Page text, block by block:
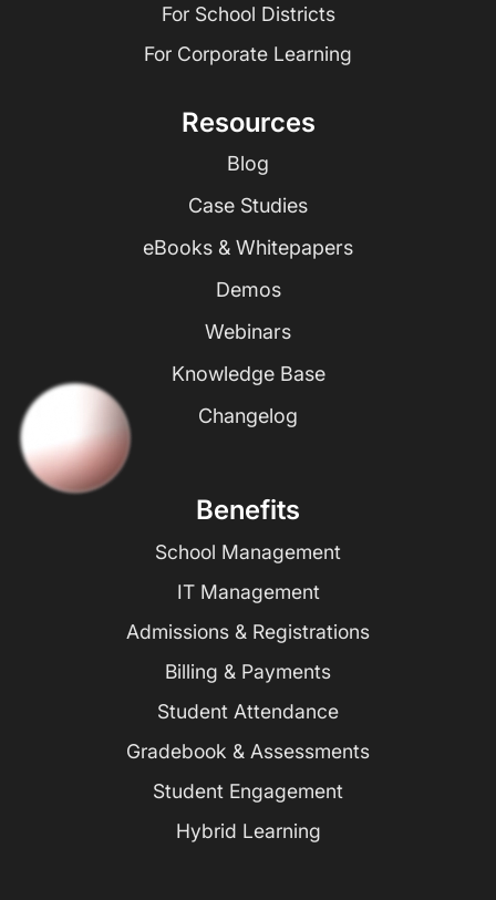
For School Districts
For Corporate Learning
Resources
Blog
Case Studies
eBooks & Whitepapers
Demos
Webinars
Knowledge Base
Changelog
Benefits
School Management
IT Management
Admissions & Registrations
Billing & Payments
Student Attendance
Gradebook & Assessments
Student Engagement
Hybrid Learning